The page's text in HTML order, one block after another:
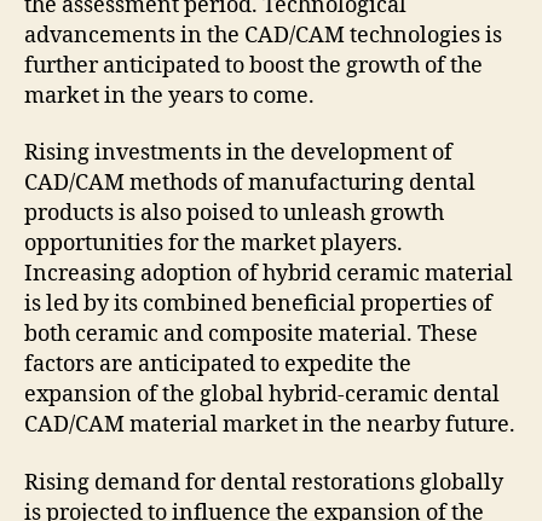
advancements in the CAD/CAM technologies is
further anticipated to boost the growth of the
market in the years to come.
Rising investments in the development of
CAD/CAM methods of manufacturing dental
products is also poised to unleash growth
opportunities for the market players.
Increasing adoption of hybrid ceramic material
is led by its combined beneficial properties of
both ceramic and composite material. These
factors are anticipated to expedite the
expansion of the global hybrid-ceramic dental
CAD/CAM material market in the nearby future.
Rising demand for dental restorations globally
is projected to influence the expansion of the